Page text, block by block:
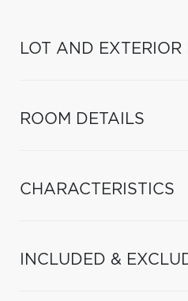
LOT AND EXTERIOR
ROOM DETAILS
CHARACTERISTICS
INCLUDED &